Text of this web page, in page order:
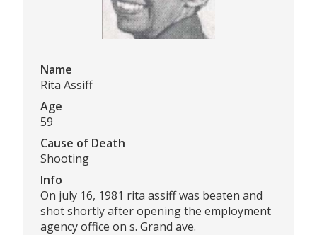
Name
Rita Assiff
Age
59
Cause of Death
Shooting
Info
On july 16, 1981 rita assiff was beaten and
shot shortly after opening the employment
agency office on s. Grand ave.